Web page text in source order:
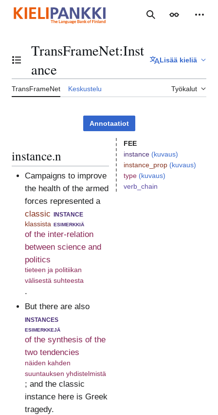
sisältöön
Haku Ulkoasu
Vaihda sisällysluettelo
TransFrameNet:Inst
ance
Lisää kieliä
TransFrameNet Keskustelu Työkalut
Annotaatiot
instance.n
Campaigns to improve
the health of the armed
forces represented a
classic
klassista
instance
esimerkkiä
of the inter-relation
between science and
politics
tieteen ja politiikan
välisestä suhteesta
.
But there are also
instances
esimerkkejä
of the synthesis of the
two tendencies
näiden kahden
suuntauksen yhdistelmistä
; and the classic
instance here is Greek
tragedy.
FEE
instance (kuvaus)
instance_prop (kuvaus)
type (kuvaus)
verb_chain